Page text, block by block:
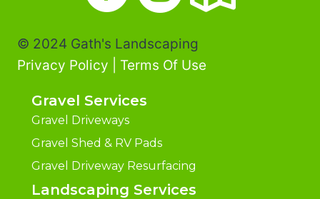
© 2024 Gath's Landscaping
Privacy Policy
Terms Of Use
Gravel Services
Gravel Driveways
Gravel Shed & RV Pads
Gravel Driveway Resurfacing
Landscaping Services